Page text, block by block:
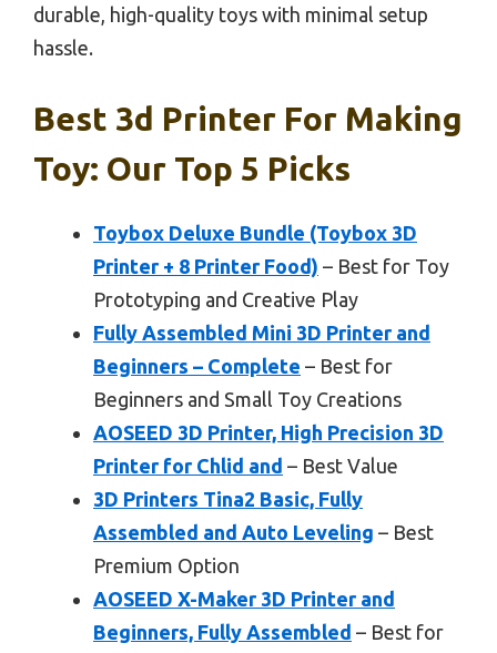
durable, high-quality toys with minimal setup
hassle.
Best 3d Printer For Making
Toy: Our Top 5 Picks
Toybox Deluxe Bundle (Toybox 3D
Printer + 8 Printer Food) – Best for Toy
Prototyping and Creative Play
Fully Assembled Mini 3D Printer and
Beginners – Complete – Best for
Beginners and Small Toy Creations
AOSEED 3D Printer, High Precision 3D
Printer for Chlid and – Best Value
3D Printers Tina2 Basic, Fully
Assembled and Auto Leveling – Best
Premium Option
AOSEED X-Maker 3D Printer and
Beginners, Fully Assembled – Best for